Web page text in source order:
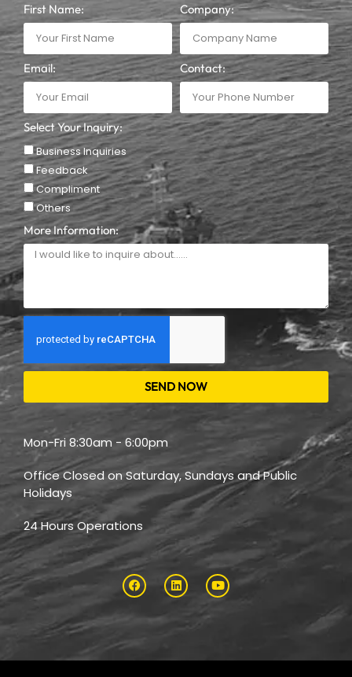
First Name: Company:
Email: Contact:
Select Your Inquiry:
Business Inquiries
Feedback
Compliment
Others
More Information:
SEND NOW
Mon-Fri 8:30am - 6:00pm
Office Closed on Saturday, Sundays and Public
Holidays
24 Hours Operations